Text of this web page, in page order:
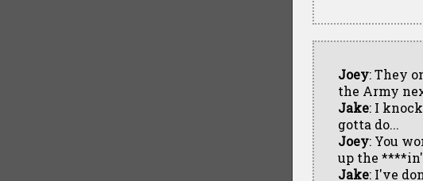
Joey: They
the Army
Jake: I
gotta do...
Joey: You
up the
Jake: I've